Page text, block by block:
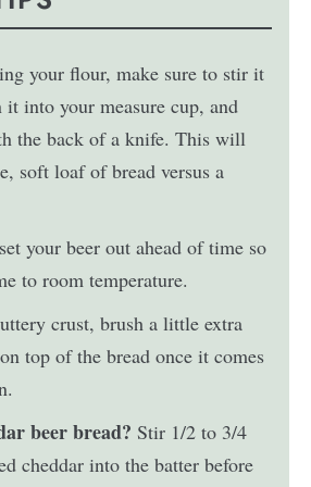
your flour, make sure to stir it
it into your measure cup, and
the back of a knife. This will
soft loaf of bread versus a
your beer out ahead of time so
to room temperature.
crust, brush a little extra
top of the bread once it comes
beer bread? Stir 1/2 to 3/4
cheddar into the batter before